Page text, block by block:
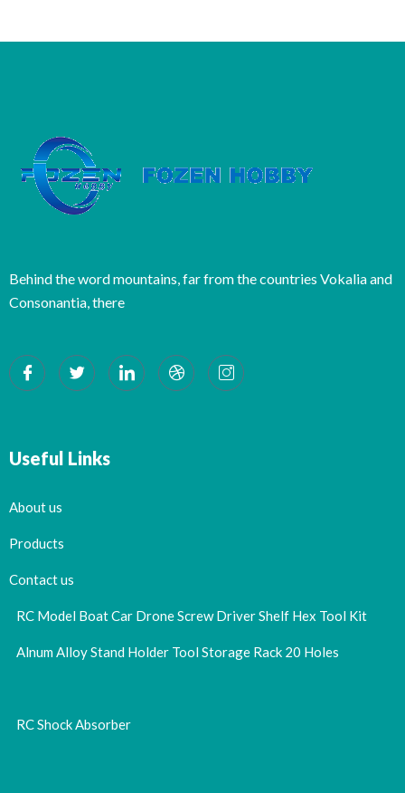
Behind the word mountains, far from the countries Vokalia and
Consonantia, there
Useful Links
About us
Products
Contact us
RC Model Boat Car Drone Screw Driver Shelf Hex Tool Kit
Alnum Alloy Stand Holder Tool Storage Rack 20 Holes
RC Shock Absorber